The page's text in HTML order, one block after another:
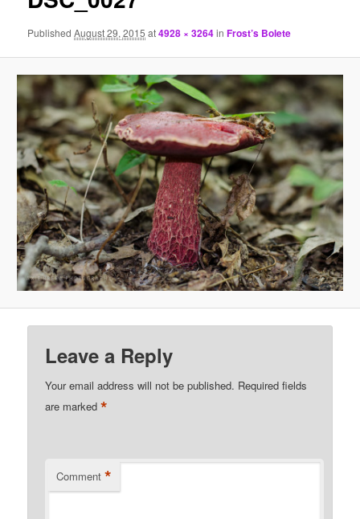
PublishedAugust 29, 2015 at4928 × 3264inFrost’s Bolete
Leave a Reply
Your email address will not be published. Required fields
are marked*
Comment *